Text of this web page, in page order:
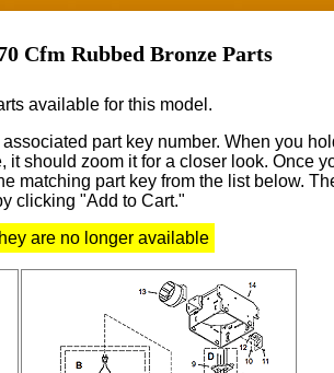
Cfm Rubbed Bronze Parts
available for this model.
part key number. When you
it should zoom it for a closer look. Once
matching part key from the list below.
clicking "Add to Cart."
are no longer available